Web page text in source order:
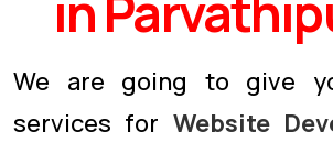
We are going to give
services for Website